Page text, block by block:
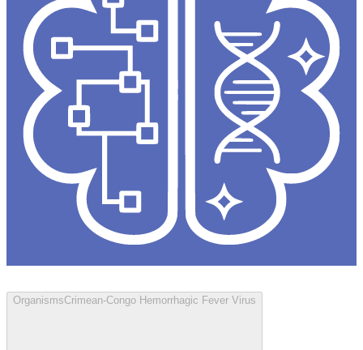
OrganismsCrimean-Congo Hemorrhagic Fever Virus